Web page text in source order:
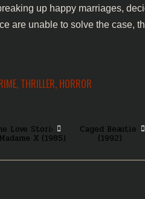
up happy marriages,
are unable to solve the case,
, THRILLER, HORROR
Love Stories
X (1985)
Caged Beauties
(1992)